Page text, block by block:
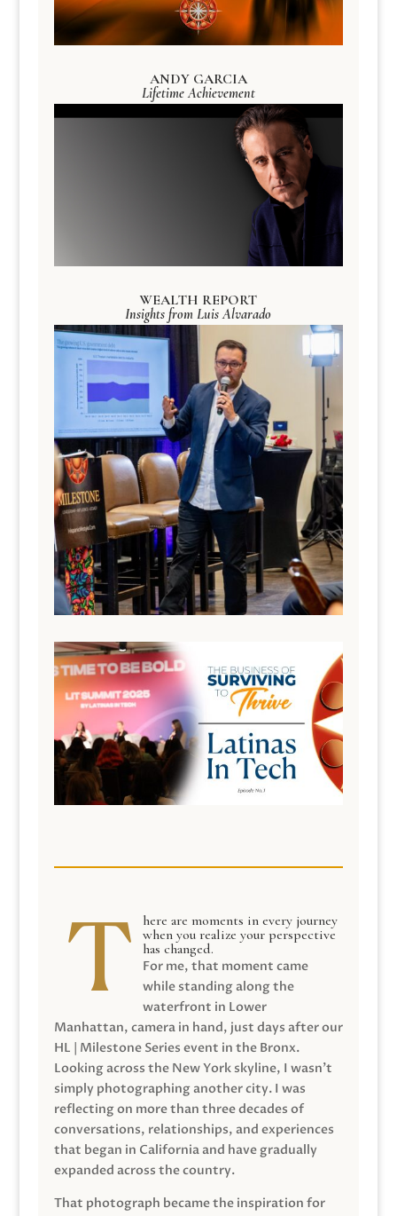
ANDY GARCIA
Lifetime Achievement
WEALTH REPORT
Insights from Luis Alvarado
here are moments in every journey
when you realize your perspective
has changed.
For me, that moment came
while standing along the
waterfront in Lower
Manhattan, camera in hand, just days after our
HL | Milestone Series event in the Bronx.
Looking across the New York skyline, I wasn’t
simply photographing another city. I was
reflecting on more than three decades of
conversations, relationships, and experiences
that began in California and have gradually
expanded across the country.
That photograph became the inspiration for